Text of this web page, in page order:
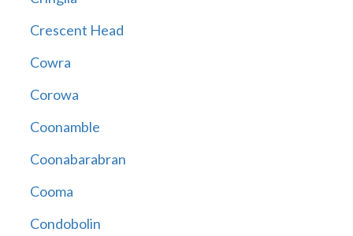
Crescent Head
Cowra
Corowa
Coonamble
Coonabarabran
Cooma
Condobolin